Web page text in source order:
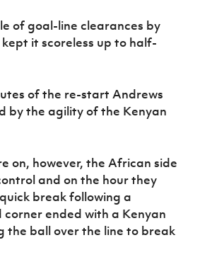
of goal-line clearances by
kept it scoreless up to half-
of the re-start Andrews
by the agility of the Kenyan
on, however, the African side
and on the hour they
break following a
ended with a Kenyan
the ball over the line to break